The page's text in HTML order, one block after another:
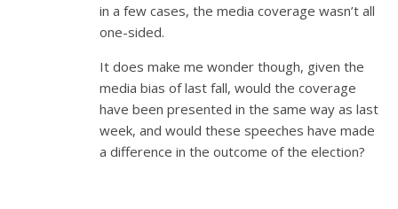
in a few cases, the media coverage wasn’t all
one-sided.
It does make me wonder though, given the
media bias of last fall, would the coverage
have been presented in the same way as last
week, and would these speeches have made
a difference in the outcome of the election?